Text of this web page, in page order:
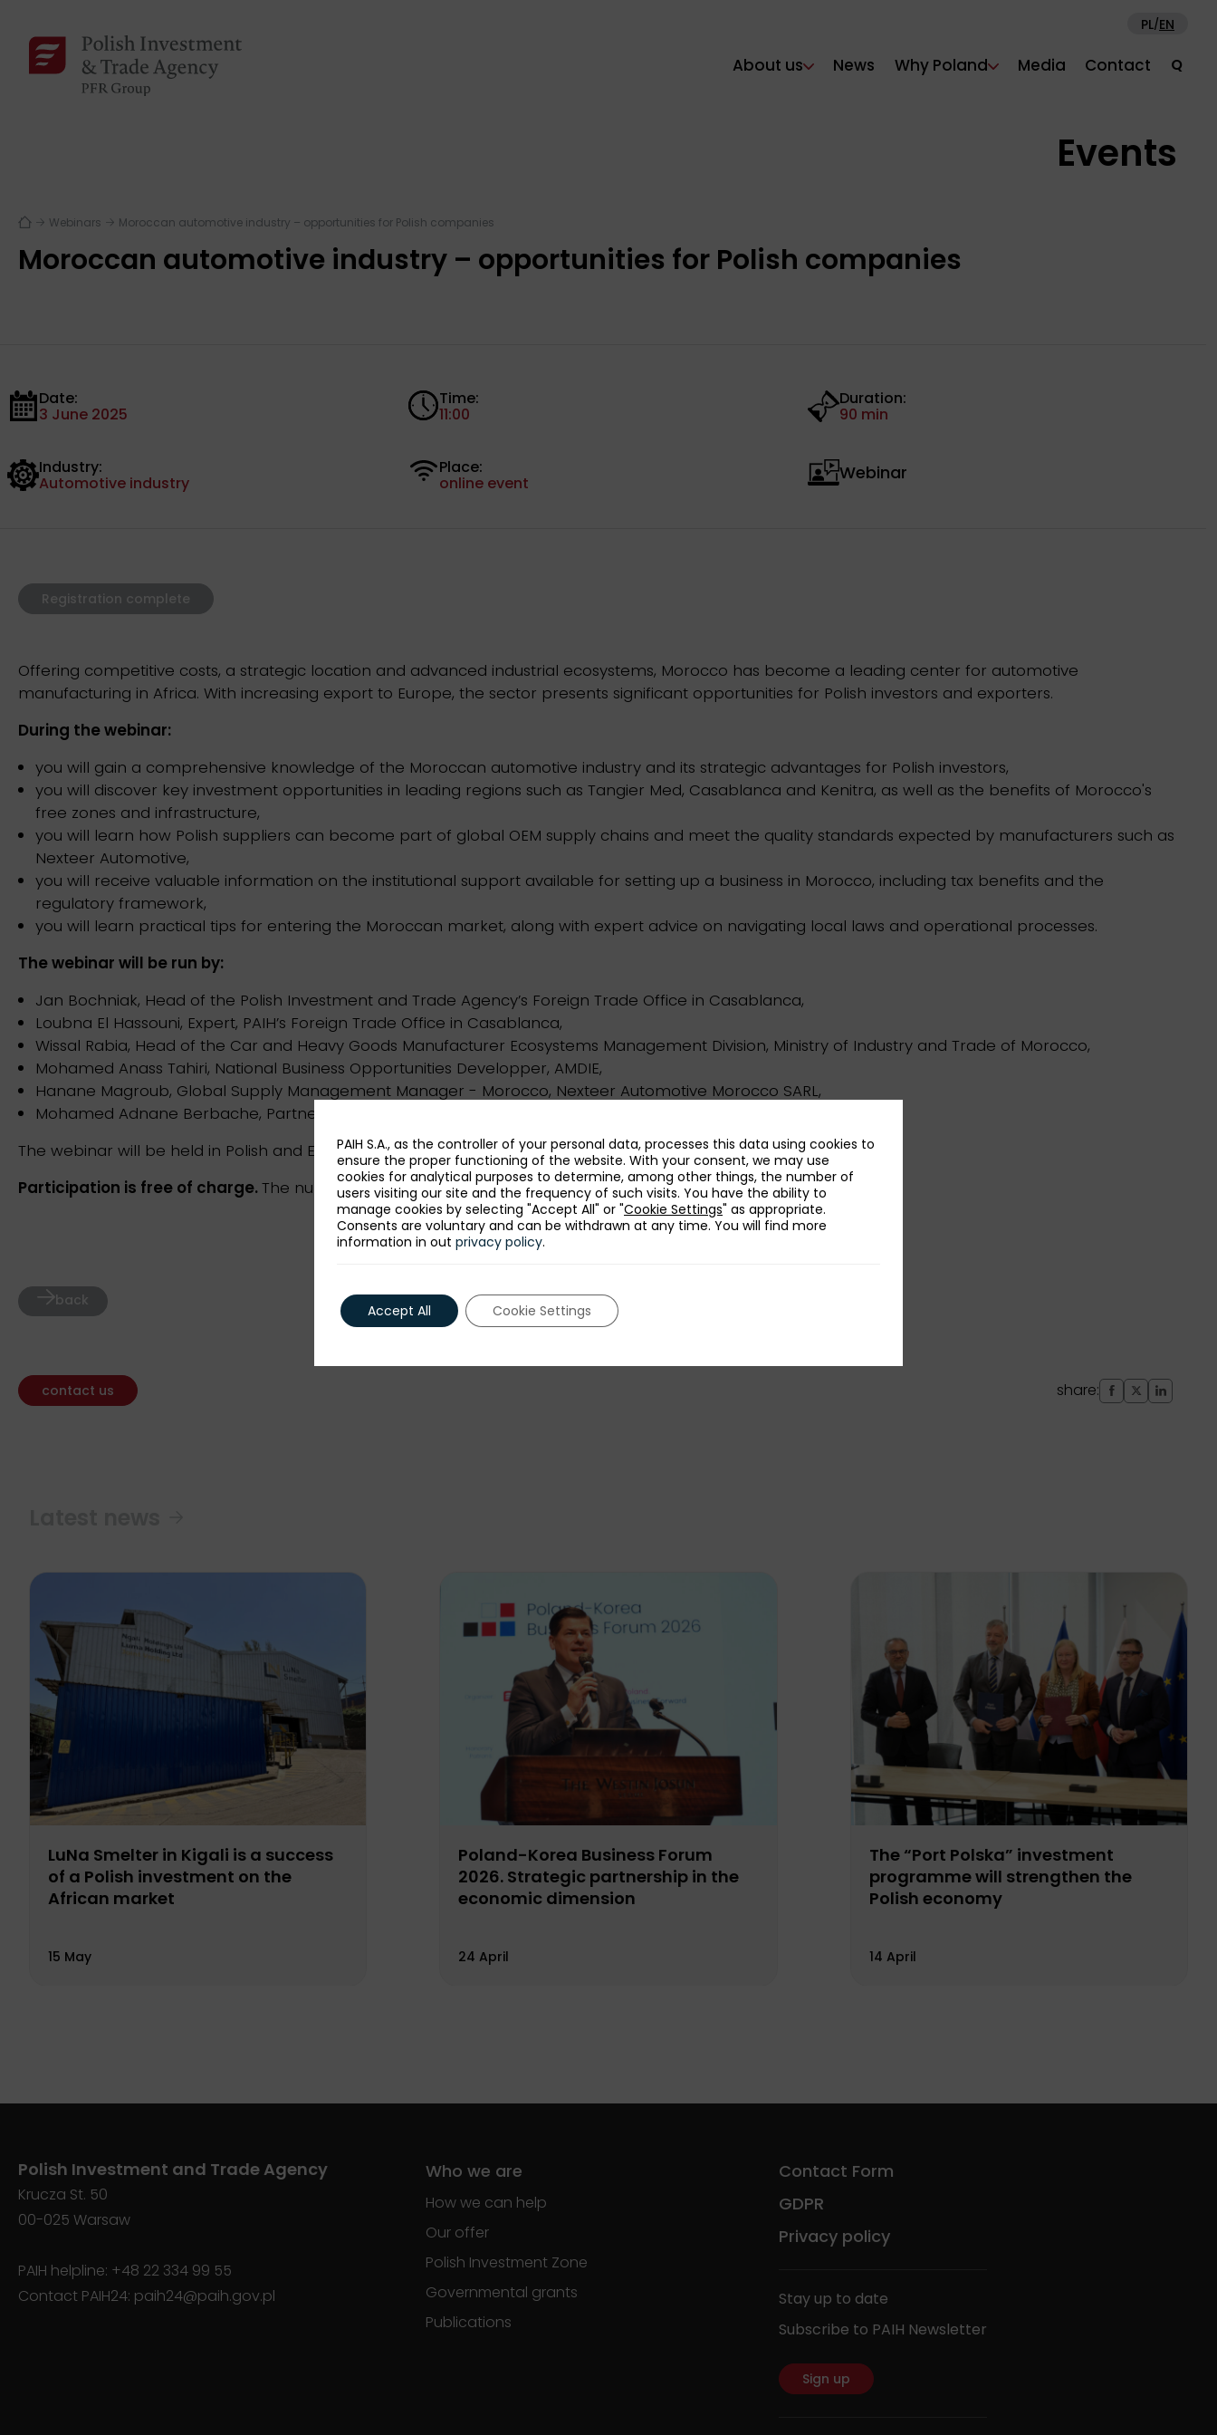
About us News Why Poland Media Contact Q
PL/EN
Events
Webinars Moroccan automotive industry – opportunities for Polish companies
Moroccan automotive industry – opportunities for Polish companies
Date:
3 June 2025
Time:
11:00
Duration:
90 min
Industry:
Automotive industry
Place:
online event Webinar
Registration complete
Offering competitive costs, a strategic location and advanced industrial ecosystems, Morocco has become a leading center for automotive
manufacturing in Africa. With increasing export to Europe, the sector presents significant opportunities for Polish investors and exporters.
During the webinar:
you will gain a comprehensive knowledge of the Moroccan automotive industry and its strategic advantages for Polish investors,
you will discover key investment opportunities in leading regions such as Tangier Med, Casablanca and Kenitra, as well as the benefits of Morocco's
free zones and infrastructure,
you will learn how Polish suppliers can become part of global OEM supply chains and meet the quality standards expected by manufacturers such as
Nexteer Automotive,
you will receive valuable information on the institutional support available for setting up a business in Morocco, including tax benefits and the
regulatory framework,
you will learn practical tips for entering the Moroccan market, along with expert advice on navigating local laws and operational processes.
The webinar will be run by:
Jan Bochniak, Head of the Polish Investment and Trade Agency’s Foreign Trade Office in Casablanca,
Loubna El Hassouni, Expert, PAIH’s Foreign Trade Office in Casablanca,
Wissal Rabia, Head of the Car and Heavy Goods Manufacturer Ecosystems Management Division, Ministry of Industry and Trade of Morocco,
Mohamed Anass Tahiri, National Business Opportunities Developper, AMDIE,
Hanane Magroub, Global Supply Management Manager - Morocco, Nexteer Automotive Morocco SARL,
Mohamed Adnane Berbache, Partner, UCOTRA Consulting.
The webinar will be held in Polish and English.
Participation is free of charge.The number of places is limited.
back
contact us share:
LuNa Smelter in Kigali is a success
of a Polish investment on the
African market
15 May
Poland-Korea Business Forum
2026. Strategic partnership in the
economic dimension
24 April
The “Port Polska” investment
programme will strengthen the
Polish economy
14 April
Polish Investment and Trade Agency
Krucza St. 50
00-025 Warsaw
PAIH helpline: +48 22 334 99 55
Contact PAIH24: paih24@paih.gov.pl
Who we are
How we can help
Our offer
Polish Investment Zone
Governmental grants
Publications
Contact Form
GDPR
Privacy policy
Stay up to date
Subscribe to PAIH Newsletter
Sign up
PAIH S.A., as the controller of your personal data, processes this data using cookies to
ensure the proper functioning of the website. With your consent, we may use
cookies for analytical purposes to determine, among other things, the number of
users visiting our site and the frequency of such visits. You have the ability to
manage cookies by selecting "Accept All" or "Cookie Settings" as appropriate.
Consents are voluntary and can be withdrawn at any time. You will find more
information in out privacy policy.
Accept All Cookie Settings